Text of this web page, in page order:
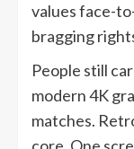
values face-
bragging
People still
modern 4K
matches.